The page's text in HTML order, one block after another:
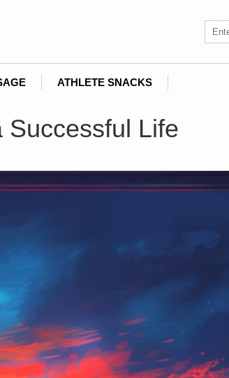
ATHLETE SNACKS
Successful Life